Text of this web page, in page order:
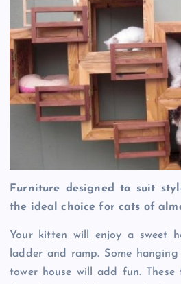
Furniture designed to suit
the ideal choice for cats of
Your kitten will enjoy a sweet
ladder and ramp. Some
tower house will add fun. These